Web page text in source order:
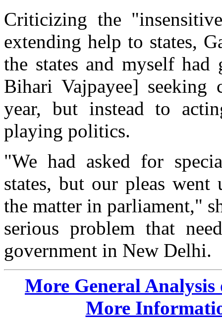
Criticizing the
extending help to states,
the states and myself
Bihari Vajpayee] seeking
year, but instead to
playing politics.
"We had asked for
states, but our pleas went
the matter in parliament,"
serious problem that
government in New Delhi.
More General
More